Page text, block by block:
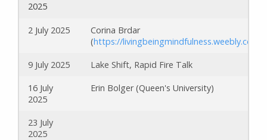
2025
2 July 2025
Corina Brdar
(https://livingbeingmindfulness.weebly.com/
9 July 2025 Lake Shift, Rapid Fire Talk
16 July
2025
Erin Bolger (Queen's University)
23 July
2025